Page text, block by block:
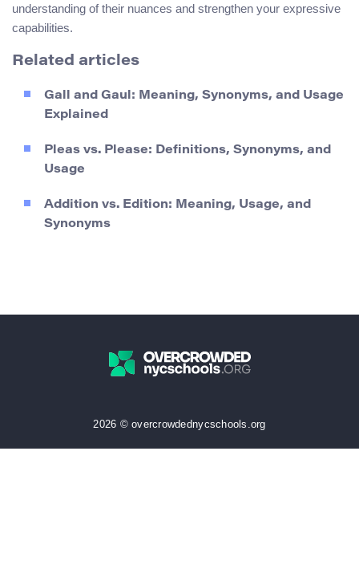
understanding of their nuances and strengthen your expressive
capabilities.
Related articles
Gall and Gaul: Meaning, Synonyms, and Usage
Explained
Pleas vs. Please: Definitions, Synonyms, and
Usage
Addition vs. Edition: Meaning, Usage, and
Synonyms
2026 © overcrowdednycschools.org